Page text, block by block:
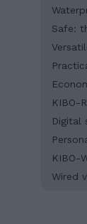
Safe:
KIBO-R
Digital
KIBO-
Wired